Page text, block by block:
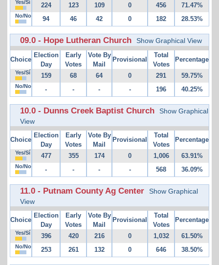
Yes/Sí 224 123 109 0 456 71.47%
No/No 94 46 42 0 182 28.53%
09.0 - Hope Lutheran Church Show Graphical View
Choice
Election
Day
Early
Votes
Vote By
Mail
Provisional
Total
Votes
Percentage
Yes/Sí 159 68 64 0 291 59.75%
No/No - - - - 196 40.25%
10.0 - Dunns Creek Baptist Church
Show Graphical
View
Choice
Election
Day
Early
Votes
Vote By
Mail
Provisional
Total
Votes
Percentage
Yes/Sí 477 355 174 0 1,006 63.91%
No/No - - - - 568 36.09%
11.0 - Putnam County Ag Center
Show Graphical
View
Choice
Election
Day
Early
Votes
Vote By
Mail
Provisional
Total
Votes
Percentage
Yes/Sí 396 420 216 0 1,032 61.50%
No/No 253 261 132 0 646 38.50%